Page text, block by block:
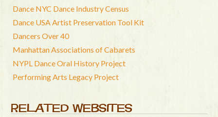
Dance NYC Dance Industry Census
Dance USA Artist Preservation Tool Kit
Dancers Over 40
Manhattan Associations of Cabarets
NYPL Dance Oral History Project
Performing Arts Legacy Project
RELATED WEBSITES